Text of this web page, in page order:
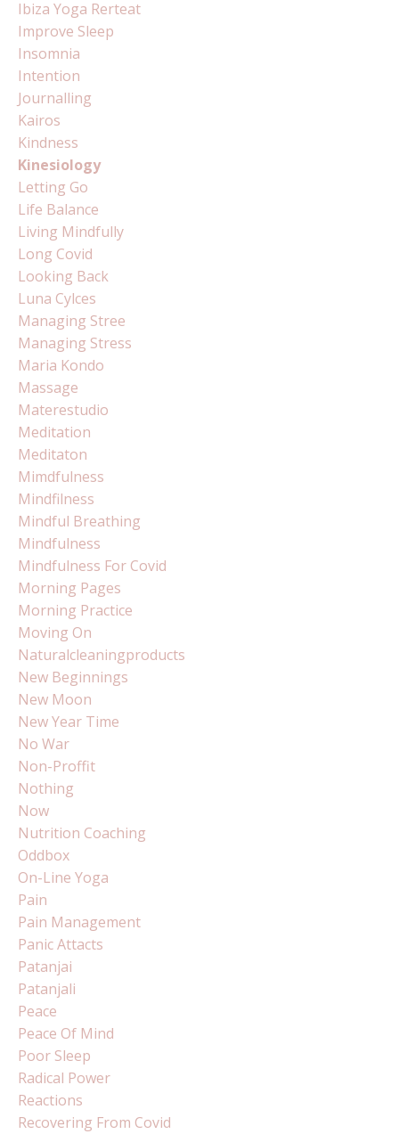
Ibiza Yoga Rerteat
Improve Sleep
Insomnia
Intention
Journalling
Kairos
Kindness
Kinesiology
Letting Go
Life Balance
Living Mindfully
Long Covid
Looking Back
Luna Cylces
Managing Stree
Managing Stress
Maria Kondo
Massage
Materestudio
Meditation
Meditaton
Mimdfulness
Mindfilness
Mindful Breathing
Mindfulness
Mindfulness For Covid
Morning Pages
Morning Practice
Moving On
Naturalcleaningproducts
New Beginnings
New Moon
New Year Time
No War
Non-Proffit
Nothing
Now
Nutrition Coaching
Oddbox
On-Line Yoga
Pain
Pain Management
Panic Attacts
Patanjai
Patanjali
Peace
Peace Of Mind
Poor Sleep
Radical Power
Reactions
Recovering From Covid